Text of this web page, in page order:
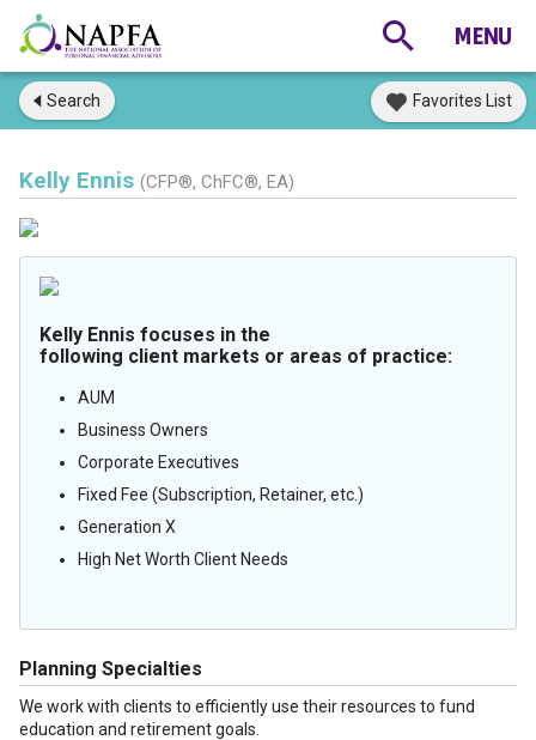
Search Favorites List
Kelly Ennis (CFP®, ChFC®, EA)
Kelly Ennis focuses in the
following client markets or areas of practice:
AUM
Business Owners
Corporate Executives
Fixed Fee (Subscription, Retainer, etc.)
Generation X
High Net Worth Client Needs
Planning Specialties
We work with clients to efficiently use their resources to fund
education and retirement goals.